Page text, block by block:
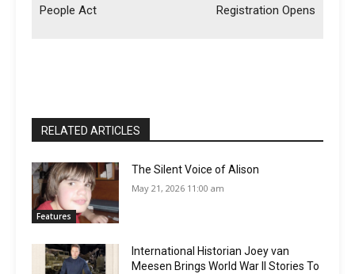
People Act
Registration Opens
RELATED ARTICLES
Features
The Silent Voice of Alison
May 21, 2026 11:00 am
International Historian Joey van
Meesen Brings World War II Stories To